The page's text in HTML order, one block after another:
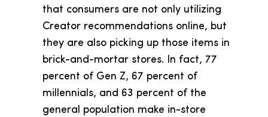
that consumers are not only utilizing
Creator recommendations online, but
they are also picking up those items in
brick-and-mortar stores. In fact, 77
percent of Gen Z, 67 percent of
millennials, and 63 percent of the
general population make in-store